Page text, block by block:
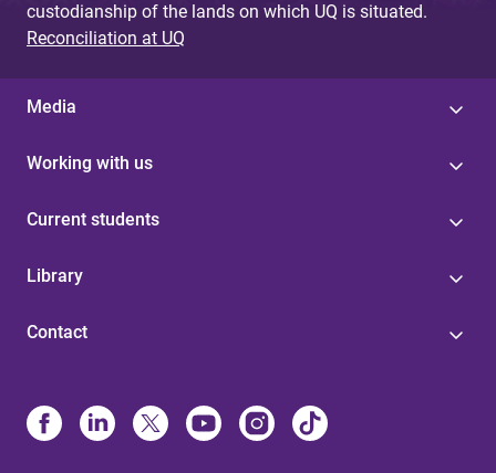
custodianship of the lands on which UQ is situated.
Reconciliation at UQ
Media
Working with us
Current students
Library
Contact